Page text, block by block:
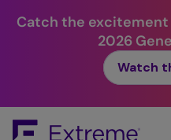
Catch the
2026
Watch